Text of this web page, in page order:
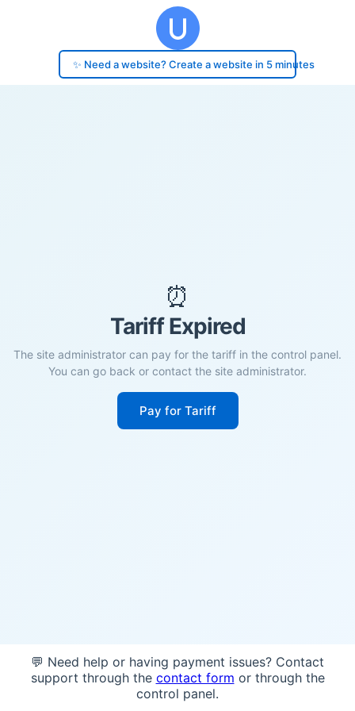
✨ Need a website? Create a website in 5 minutes
⏰
Tariff Expired
The site administrator can pay for the tariff in the control panel.
You can go back or contact the site administrator.
Pay for Tariff
💬 Need help or having payment issues? Contact
support through the contact form or through the
control panel.